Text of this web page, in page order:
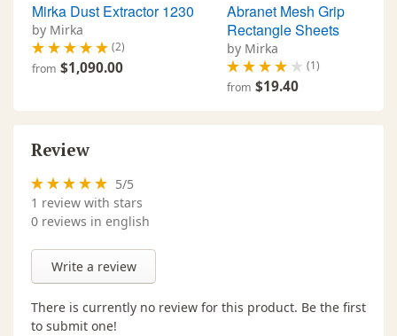
Mirka Dust Extractor 1230
by Mirka
(2)
from $1,090.00
Abranet Mesh Grip
Rectangle Sheets
by Mirka
(1)
from $19.40
Review
5/5
1 review with stars
0 reviews in english
Write a review
There is currently no review for this product. Be the first
to submit one!